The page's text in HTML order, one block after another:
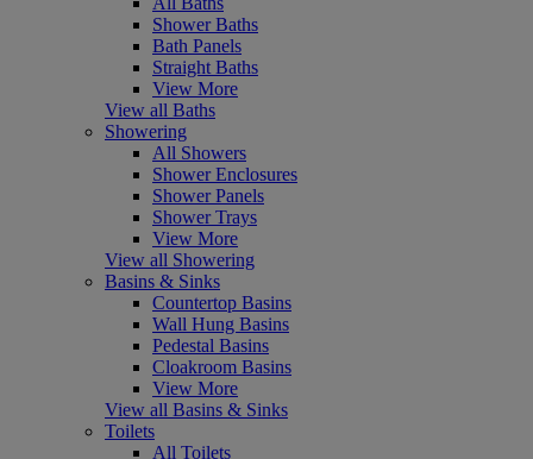
Shower Baths
Bath Panels
Straight Baths
View More
View all Baths
Showering
All Showers
Shower Enclosures
Shower Panels
Shower Trays
View More
View all Showering
Basins & Sinks
Countertop Basins
Wall Hung Basins
Pedestal Basins
Cloakroom Basins
View More
View all Basins & Sinks
Toilets
All Toilets